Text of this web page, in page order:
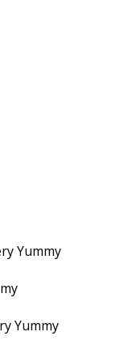
Yummy
Yummy